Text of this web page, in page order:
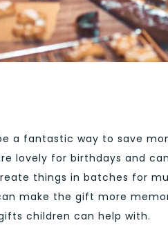
a fantastic way to save
lovely for birthdays and
things in batches for
make the gift more
children can help with.